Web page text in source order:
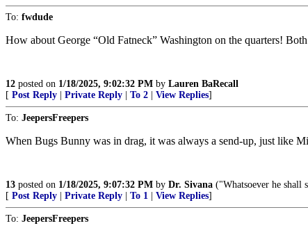
To: fwdude
How about George “Old Fatneck” Washington on the quarters!
12 posted on 1/18/2025, 9:02:32 PM by Lauren BaRecall
[ Post Reply Private Reply To 2 View Replies]
To: JeepersFreepers
When Bugs Bunny was in drag, it was always a send-up, just like
13 posted on 1/18/2025, 9:07:32 PM by Dr. Sivana ("Whatsoever he shall
[ Post Reply Private Reply To 1 View Replies]
To: JeepersFreepers